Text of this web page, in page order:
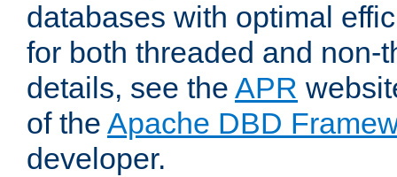
databases with optimal
for both threaded and non-
details, see the APR
of the Apache DBD
developer.